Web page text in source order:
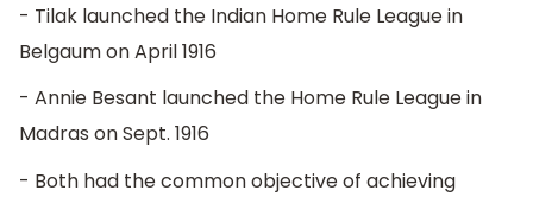
- Tilak launched the Indian Home Rule League in
Belgaum on April 1916
- Annie Besant launched the Home Rule League in
Madras on Sept. 1916
- Both had the common objective of achieving